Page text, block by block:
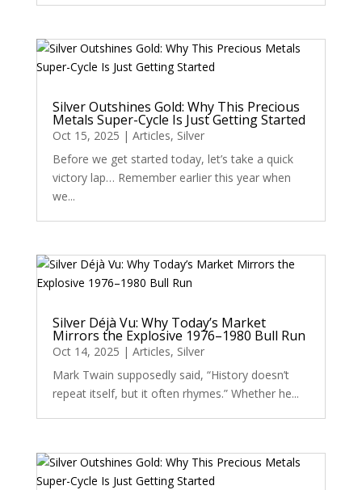
Silver Outshines Gold: Why This Precious
Metals Super-Cycle Is Just Getting Started
Oct 15, 2025 | Articles, Silver
Before we get started today, let’s take a quick
victory lap… Remember earlier this year when
we...
Silver Déjà Vu: Why Today’s Market
Mirrors the Explosive 1976–1980 Bull Run
Oct 14, 2025 | Articles, Silver
Mark Twain supposedly said, “History doesn’t
repeat itself, but it often rhymes.” Whether he...